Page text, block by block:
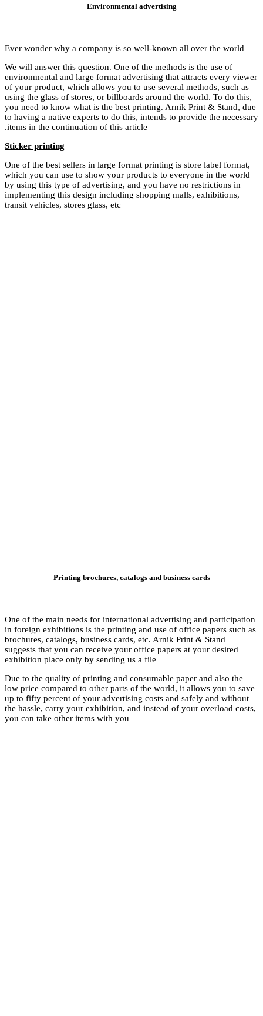
Ever wonder why a
We will answer this
environmental and
of your product,
using the glass of
you need to know
to having a native
One of the best
which you can use
by using this type
implementing this
One of the main
in foreign
brochures,
suggests that you
Due to the quality
low price compared
up to fifty percent
the hassle, carry